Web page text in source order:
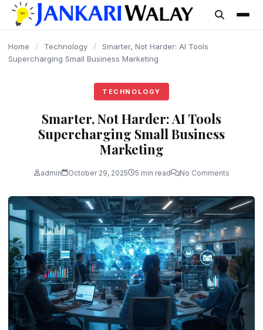
content
Home / Technology /
Smarter, Not Harder: AI Tools
Supercharging Small Business Marketing
TECHNOLOGY
Smarter, Not Harder: AI Tools
Supercharging Small Business
Marketing
admin October 29, 2025 5 min read No Comments